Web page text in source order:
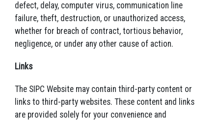
defect, delay, computer virus, communication line
failure, theft, destruction, or unauthorized access,
whether for breach of contract, tortious behavior,
negligence, or under any other cause of action.
Links
The SIPC Website may contain third-party content or
links to third-party websites. These content and links
are provided solely for your convenience and